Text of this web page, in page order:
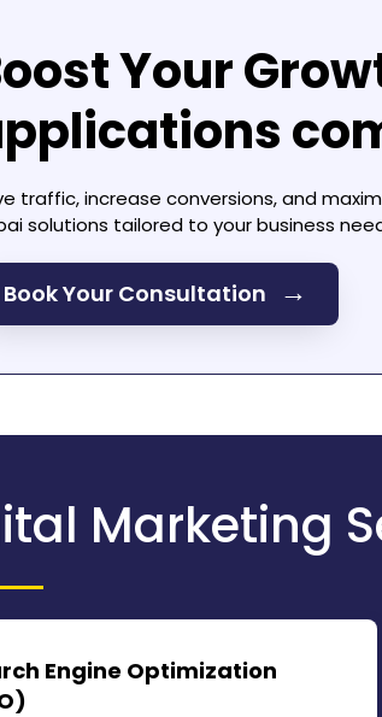
Your
traffic, increase conversions, and
solutions tailored to your business
Book Your Consultation →
Marketing
Engine Optimization